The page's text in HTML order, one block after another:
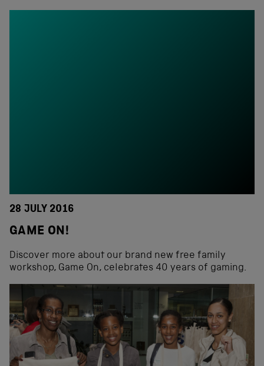
28 JULY 2016
GAME ON!
Discover more about our brand new free family
workshop, Game On, celebrates 40 years of gaming.